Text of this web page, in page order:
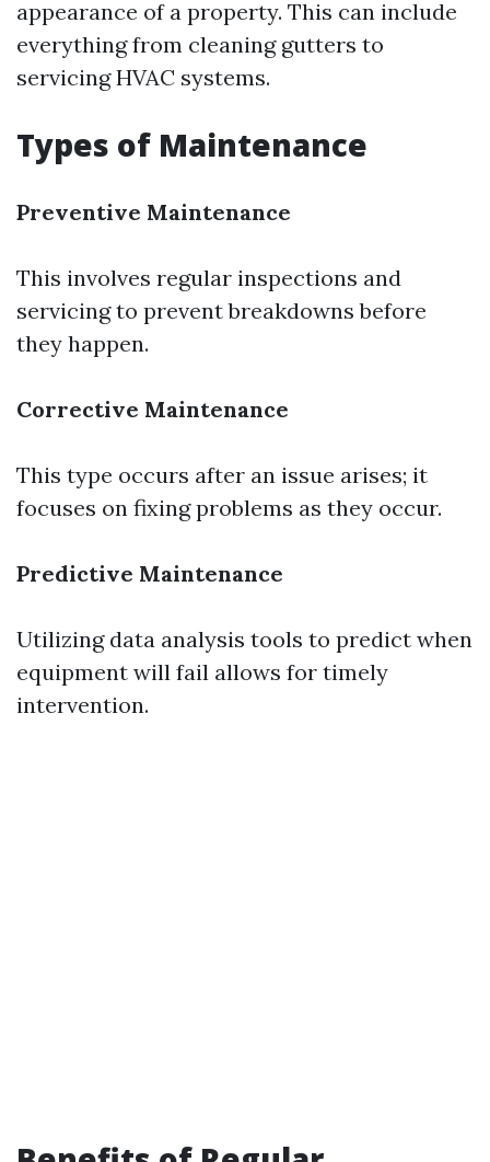
appearance of a property. This can include
everything from cleaning gutters to
servicing HVAC systems.
Types of Maintenance
Preventive Maintenance
This involves regular inspections and
servicing to prevent breakdowns before
they happen.
Corrective Maintenance
This type occurs after an issue arises; it
focuses on fixing problems as they occur.
Predictive Maintenance
Utilizing data analysis tools to predict when
equipment will fail allows for timely
intervention.